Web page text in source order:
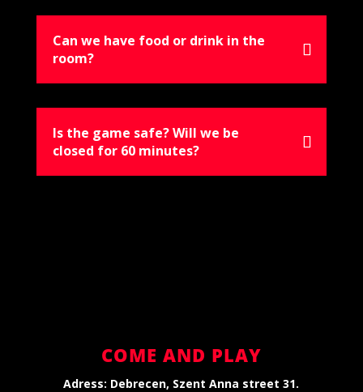
Can we have food or drink in the
room?
Is the game safe? Will we be
closed for 60 minutes?
COME AND PLAY
Adress: Debrecen, Szent Anna street 31.